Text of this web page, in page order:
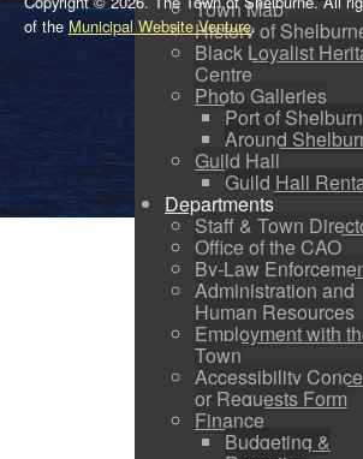
Town Map
History of
Black Loyalist
Centre
Photo Galleries
Port of
Around
Guild Hall
Guild Hall
Departments
Staff & Town
Office of the CAO
By-Law
Administration and
Human Resources
Employment with
Town
Accessibility
or Requests Form
Finance
Budgeting &
of the Municipal Website Venture.